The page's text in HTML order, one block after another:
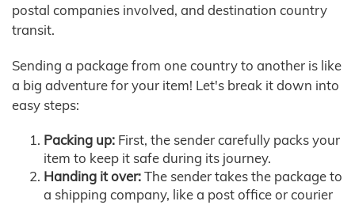
postal companies involved, and destination country
transit.
Sending a package from one country to another is like
a big adventure for your item! Let's break it down into
easy steps:
Packing up: First, the sender carefully packs your
item to keep it safe during its journey.
Handing it over:The sender takes the package to
a shipping company, like a post office or courier